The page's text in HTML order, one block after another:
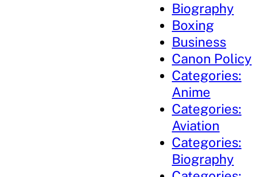
Biography
Boxing
Business
Canon Policy
Categories:
Anime
Categories:
Aviation
Categories:
Biography